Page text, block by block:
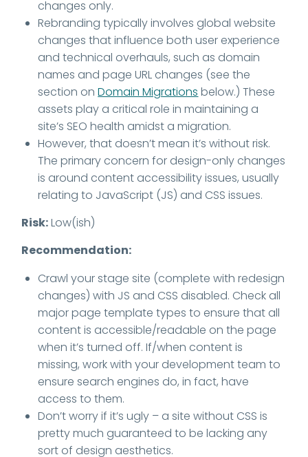
changes only.
Rebranding typically involves global website
changes that influence both user experience
and technical overhauls, such as domain
names and page URL changes (see the
section onDomain Migrations below.) These
assets play a critical role in maintaining a
site’s SEO health amidst a migration.
However, that doesn’t mean it’s without risk.
The primary concern for design-only changes
is around content accessibility issues, usually
relating to JavaScript (JS) and CSS issues.
Risk:Low(ish)
Recommendation:
Crawl your stage site (complete with redesign
changes) with JS and CSS disabled. Check all
major page template types to ensure that all
content is accessible/readable on the page
when it’s turned off. If/when content is
missing, work with your development team to
ensure search engines do, in fact, have
access to them.
Don’t worry if it’s ugly – a site without CSS is
pretty much guaranteed to be lacking any
sort of design aesthetics.